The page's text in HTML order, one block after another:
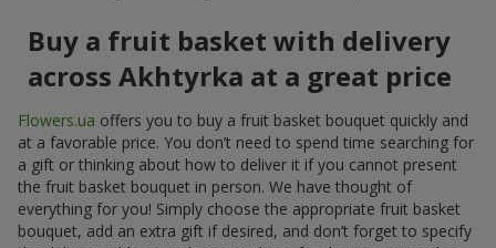
Buy a fruit basket with delivery
across Akhtyrka at a great price
Flowers.ua offers you to buy a fruit basket bouquet quickly and
at a favorable price. You don’t need to spend time searching for
a gift or thinking about how to deliver it if you cannot present
the fruit basket bouquet in person. We have thought of
everything for you! Simply choose the appropriate fruit basket
bouquet, add an extra gift if desired, and don’t forget to specify